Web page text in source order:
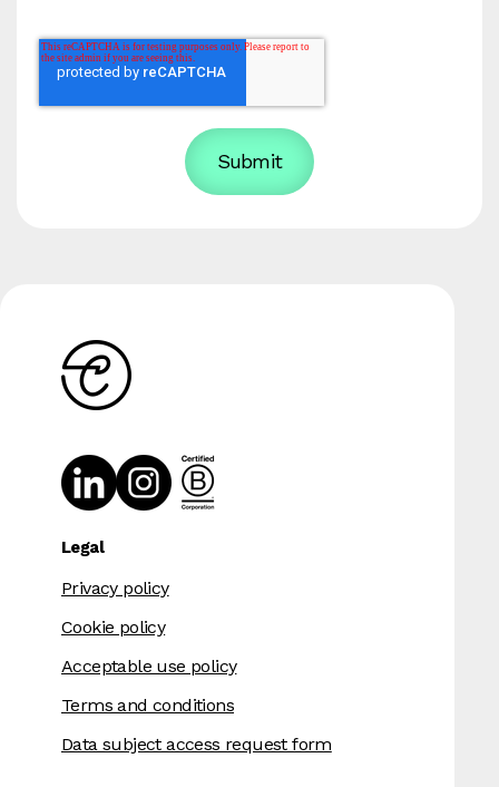
Legal
Privacy policy
Cookie policy
Acceptable use policy
Terms and conditions
Data subject access request form